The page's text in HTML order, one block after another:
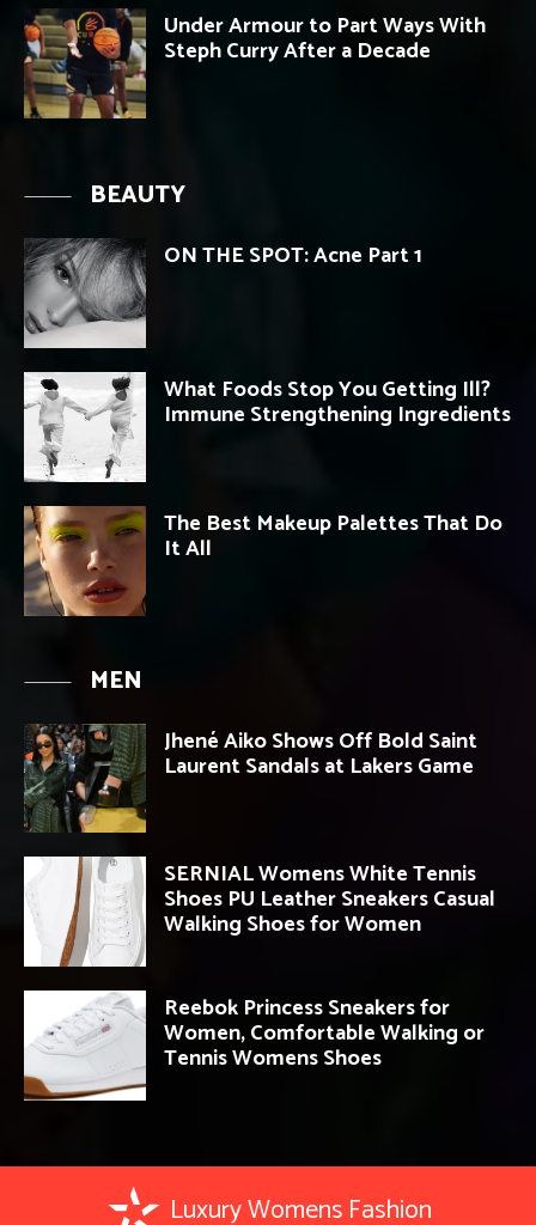
Under Armour to Part Ways With
Steph Curry After a Decade
BEAUTY
ON THE SPOT: Acne Part 1
What Foods Stop You Getting Ill?
Immune Strengthening Ingredients
The Best Makeup Palettes That Do
It All
MEN
Jhené Aiko Shows Off Bold Saint
Laurent Sandals at Lakers Game
SERNIAL Womens White Tennis
Shoes PU Leather Sneakers Casual
Walking Shoes for Women
Reebok Princess Sneakers for
Women, Comfortable Walking or
Tennis Womens Shoes
Luxury Womens Fashion